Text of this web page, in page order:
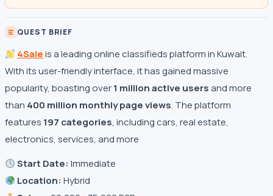
QUEST BRIEF
4Saleis a leading online classifieds platform in Kuwait.
With its user-friendly interface, it has gained massive
popularity, boasting over1 million active usersand more
than 400 million monthly page views. The platform
features 197 categories, including cars, real estate,
electronics, services, and more
Start Date: Immediate
Location: Hybrid